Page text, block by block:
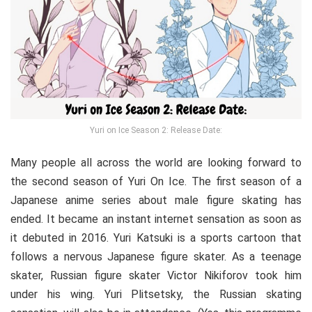
Yuri on Ice Season 2: Release Date:
Many people all across the world are looking forward to
the second season of Yuri On Ice. The first season of a
Japanese anime series about male figure skating has
ended. It became an instant internet sensation as soon as
it debuted in 2016. Yuri Katsuki is a sports cartoon that
follows a nervous Japanese figure skater. As a teenage
skater, Russian figure skater Victor Nikiforov took him
under his wing. Yuri Plitsetsky, the Russian skating